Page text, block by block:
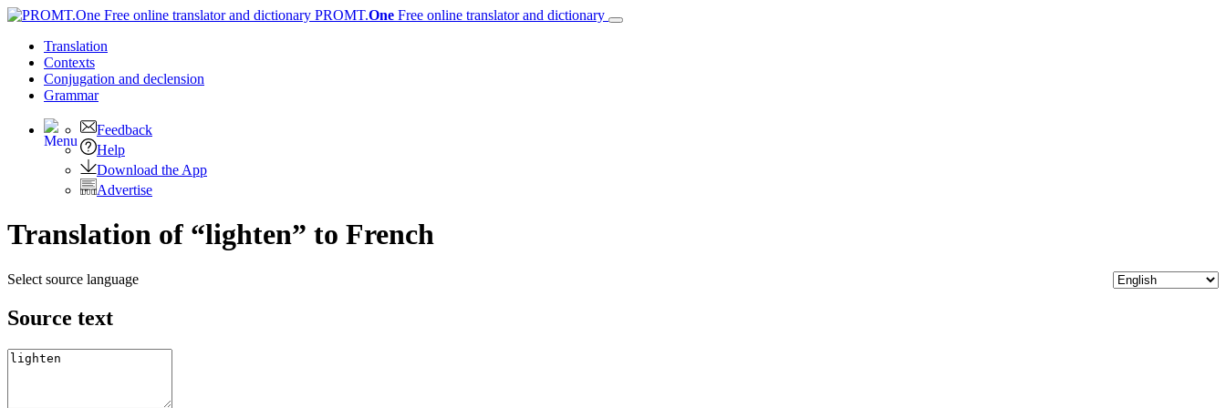
PROMT.One Free online translator and dictionary
Translation
Contexts
Conjugation and declension
Grammar
Feedback
Help
Download the App
Advertise
Translation of “lighten” to French
Select source language
Source text